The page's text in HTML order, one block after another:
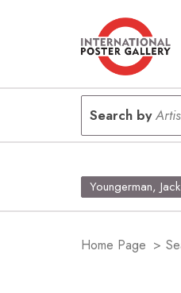
Search by
Youngerman, Jack
Home Page >